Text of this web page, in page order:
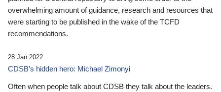
overwhelming amount of guidance, research and resources that
were starting to be published in the wake of the TCFD
recommendations.
28 Jan 2022
CDSB’s hidden hero: Michael Zimonyi
Often when people talk about CDSB they talk about the leaders.